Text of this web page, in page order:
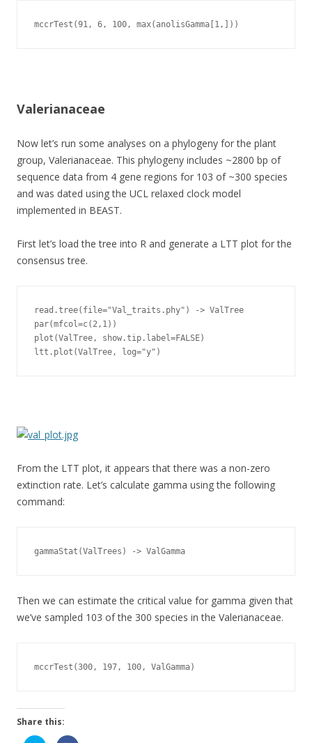
mccrTest(91, 6, 100, max(anolisGamma[1,]))
Valerianaceae
Now let’s run some analyses on a phylogeny for the plant
group, Valerianaceae. This phylogeny includes ~2800 bp of
sequence data from 4 gene regions for 103 of ~300 species
and was dated using the UCL relaxed clock model
implemented in BEAST.
First let’s load the tree into R and generate a LTT plot for the
consensus tree.
read.tree(file="Val_traits.phy") -> ValTree
par(mfcol=c(2,1))
plot(ValTree, show.tip.label=FALSE)
ltt.plot(ValTree, log="y")
From the LTT plot, it appears that there was a non-zero
extinction rate. Let’s calculate gamma using the following
command:
gammaStat(ValTrees) -> ValGamma
Then we can estimate the critical value for gamma given that
we’ve sampled 103 of the 300 species in the Valerianaceae.
mccrTest(300, 197, 100, ValGamma)
Share this: